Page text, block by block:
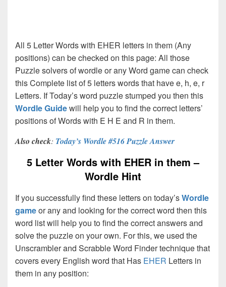
All 5 Letter Words with EHER letters in them (Any
positions) can be checked on this page: All those
Puzzle solvers of wordle or any Word game can check
this Complete list of 5 letters words that have e, h, e, r
Letters. If Today’s word puzzle stumped you then this
Wordle Guidewill help you to find the correct letters’
positions of Words with E H E and R in them.
Also check: Today’s Wordle #516 Puzzle Answer
5 Letter Words with EHER in them –
Wordle Hint
If you successfully find these letters on today’sWordle
gameor any and looking for the correct word then this
word list will help you to find the correct answers and
solve the puzzle on your own. For this, we used the
Unscrambler and Scrabble Word Finder technique that
covers every English word that Has EHER Letters in
them in any position: